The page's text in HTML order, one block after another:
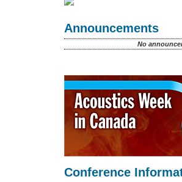
Announcements
No
Conference